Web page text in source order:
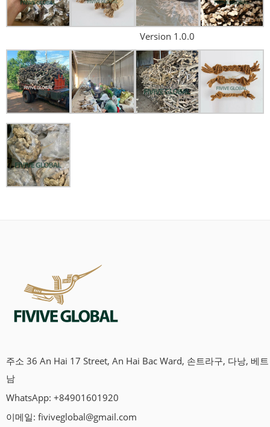
Version 1.0.0
주소 36 An Hai 17 Street, An Hai Bac Ward, 손트라구, 다낭, 베트
남
WhatsApp: +84901601920
이메일: fiviveglobal@gmail.com